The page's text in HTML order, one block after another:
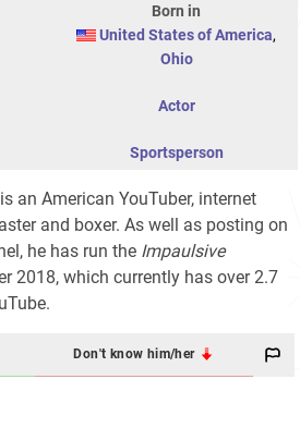
Born in
United States of America,
Ohio
Actor
Sportsperson
is an American YouTuber, internet
and boxer. As well as posting on
he has run the Impaulsive
2018, which currently has over 2.7
Don't know him/her